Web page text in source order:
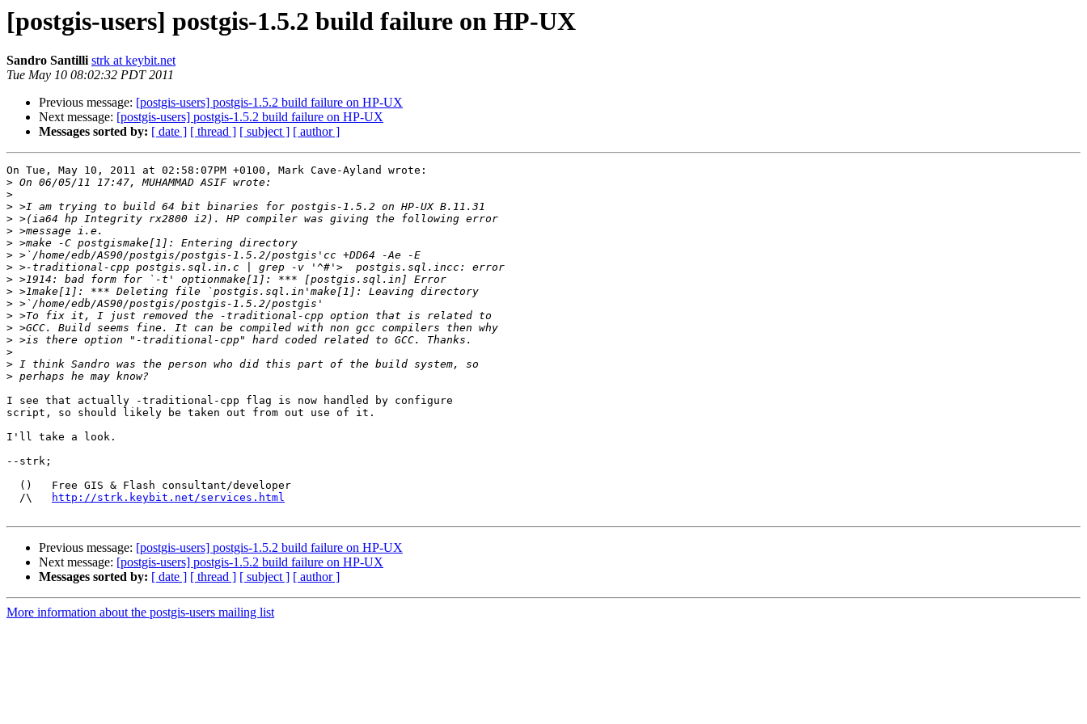
[postgis-users] postgis-1.5.2 build failure on HP-UX
Sandro Santilli strk at keybit.net
Tue May 10 08:02:32 PDT 2011
Previous message: [postgis-users] postgis-1.5.2 build failure on HP-UX
Next message: [postgis-users] postgis-1.5.2 build failure on HP-UX
Messages sorted by: [ date ] [ thread ] [ subject ] [ author ]
On Tue, May 10, 2011 at 02:58:07PM +0100, Mark Cave-Ayland wrote:
>
>
>
>
>
>
>
>
>
>
>
>
>
>
>
>
>
I see that actually -traditional-cpp flag is now handled by configure
script, so should likely be taken out from out use of it.
I'll take a look.
--strk;
  /\
http://strk.keybit.net/services.html
Previous message: [postgis-users] postgis-1.5.2 build failure on HP-UX
Next message: [postgis-users] postgis-1.5.2 build failure on HP-UX
Messages sorted by: [ date ] [ thread ] [ subject ] [ author ]
More information about the postgis-users mailing list